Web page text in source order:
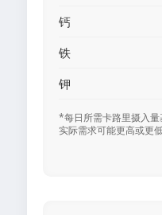
钙
铁
钾
*每日所需卡路里摄入
实际需求可能更高或更低